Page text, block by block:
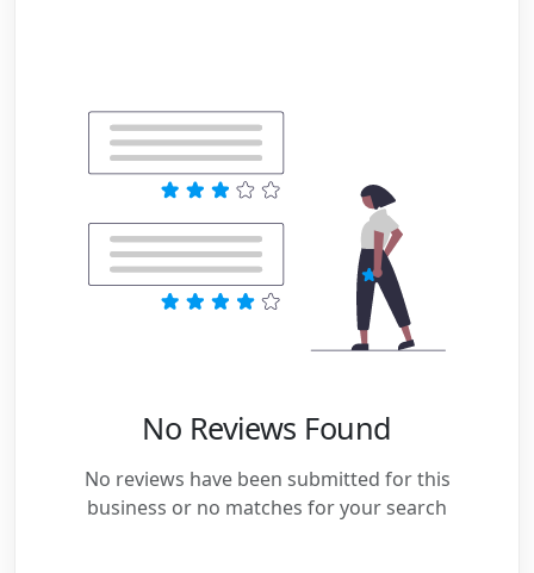
No Reviews Found
No reviews have been submitted for this
business or no matches for your search